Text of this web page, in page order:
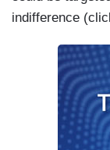
indifference